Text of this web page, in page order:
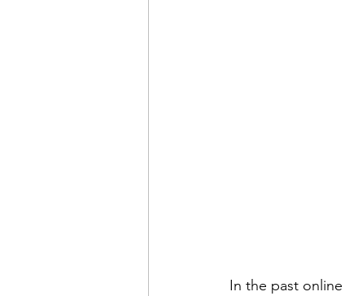
In the past